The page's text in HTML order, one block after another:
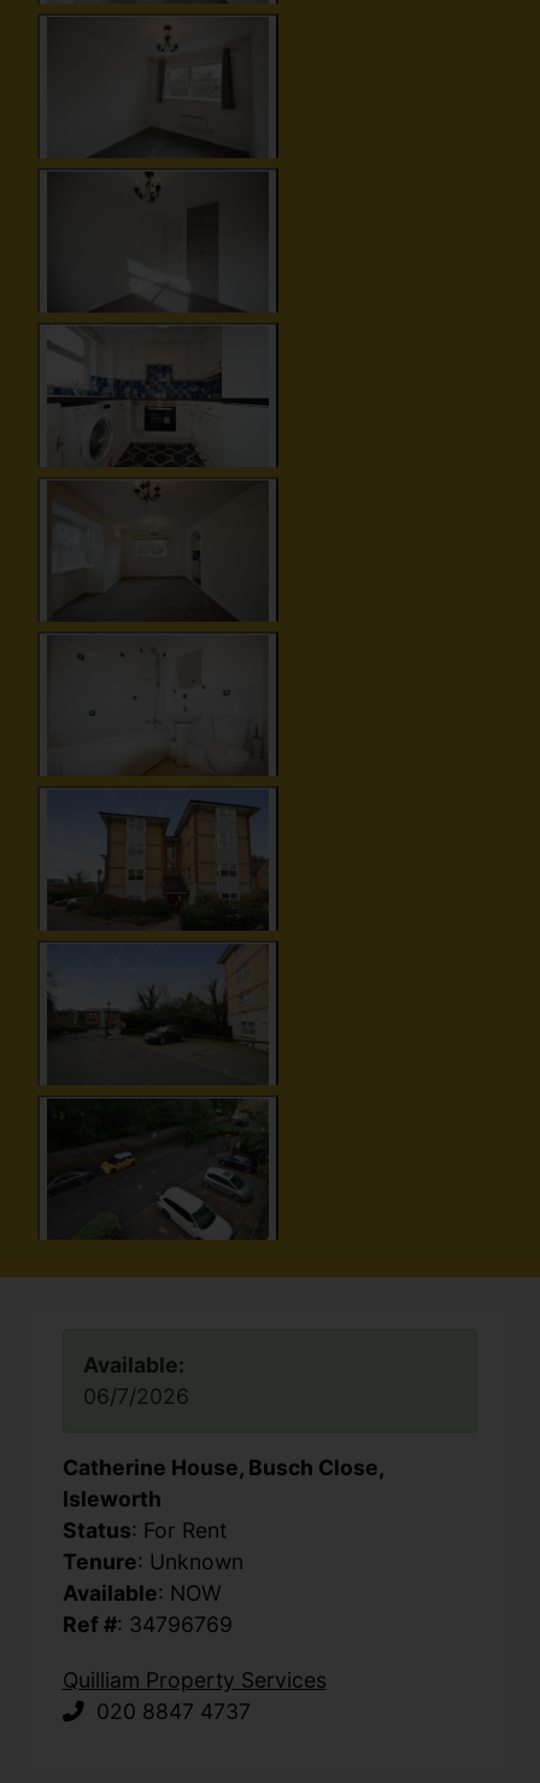
Available:
06/7/2026
Catherine House, Busch Close,
Isleworth
Status: For Rent
Tenure: Unknown
Available: NOW
Ref #: 34796769
Quilliam Property Services
020 8847 4737